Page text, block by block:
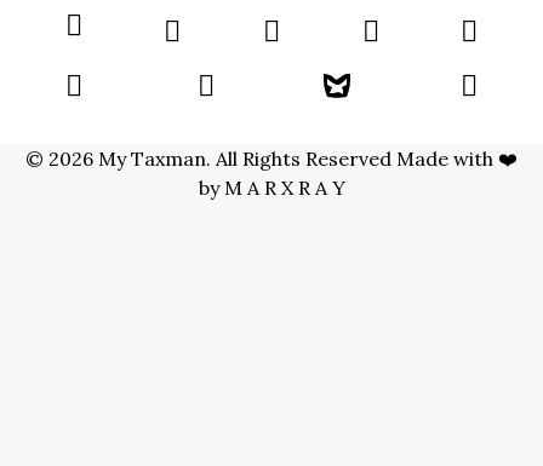
© 2026 My Taxman. All Rights Reserved Made with ❤️
by M A R X R A Y